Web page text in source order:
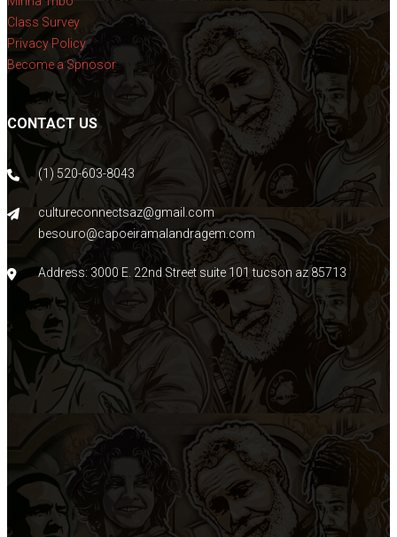
Class Survey
Privacy Policy
Become a Spnosor
CONTACT US
(1) 520-603-8043
cultureconnectsaz@gmail.com
besouro@capoeiramalandragem.com
Address: 3000 E. 22nd Street suite 101 tucson az 85713